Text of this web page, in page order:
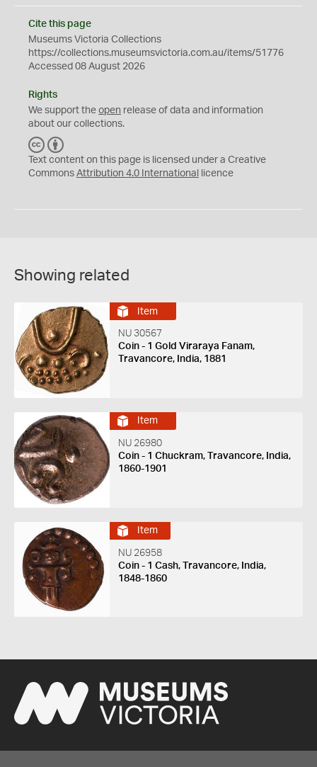
Cite this page
Museums Victoria Collections
https://collections.museumsvictoria.com.au/items/51776
Accessed 08 August 2026
Rights
We support the open release of data and information
about our collections.
C
C
Y
Text content on this page is licensed under a Creative
Commons Attribution 4.0 International licence
Showing related
Item
NU 30567
Coin - 1 Gold Viraraya Fanam,
Travancore, India, 1881
Item
NU 26980
Coin - 1 Chuckram, Travancore, India,
1860-1901
Item
NU 26958
Coin - 1 Cash, Travancore, India,
1848-1860